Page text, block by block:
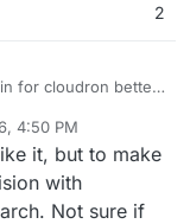
2
for cloudron better
4:50 PM
it, but to make
with
Not sure if